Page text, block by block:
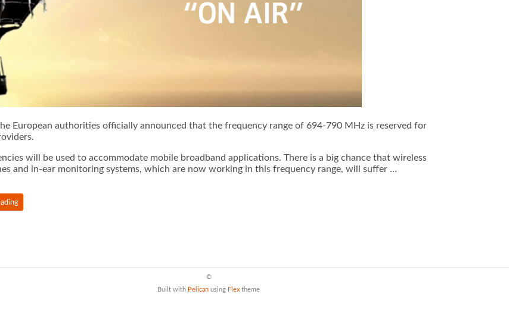
European authorities officially announced that the frequency range of 694-790 MHz is reserved for
will be used to accommodate mobile broadband applications. There is a big chance that wireless
and in-ear monitoring systems, which are now working in this frequency range, will suffer …
©
Built with Pelican using Flex theme